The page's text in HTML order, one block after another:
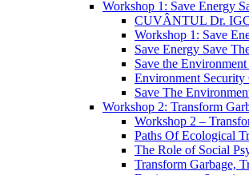
Workshop 1: Save Energy
CUVÂNTUL Dr.
Workshop 1: Save
Save Energy Save
Save the
Environment
Save The
Workshop 2: Transform
Workshop 2 –
Paths Of Ecological
The Role of Social
Transform Garbage,